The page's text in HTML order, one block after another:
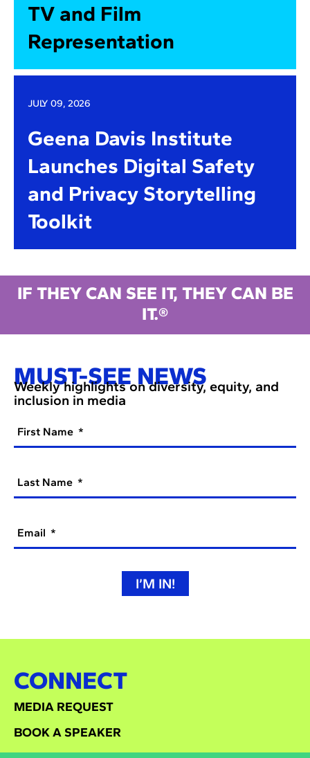
TV and Film
Representation
JULY 09, 2026
Geena Davis Institute
Launches Digital Safety
and Privacy Storytelling
Toolkit
IF THEY CAN SEE IT, THEY CAN BE
IT.®
MUST-SEE NEWS
Weekly highlights on diversity, equity, and
inclusion in media
First Name
Last Name
Email
I’M IN!
CONNECT
MEDIA REQUEST
BOOK A SPEAKER